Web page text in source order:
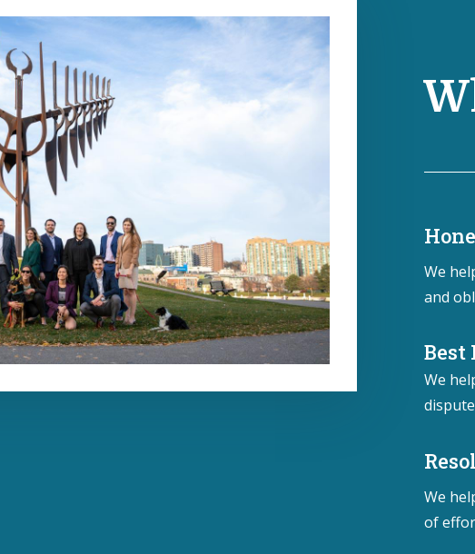
We
and
Best
We
We
of